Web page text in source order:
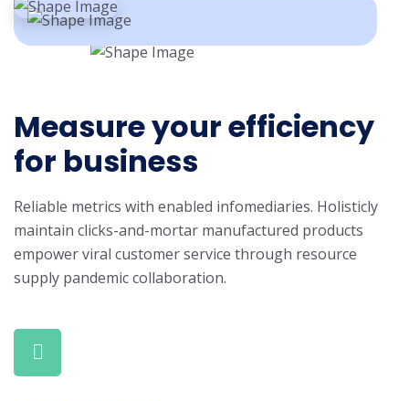
Measure your efficiency
for business
Reliable metrics with enabled infomediaries. Holisticly
maintain clicks-and-mortar manufactured products
empower viral customer service through resource
supply pandemic collaboration.